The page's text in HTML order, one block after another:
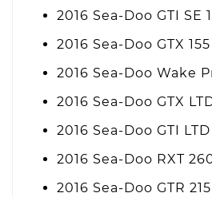
2016 Sea-Doo GTI SE
2016 Sea-Doo GTX 155
2016 Sea-Doo Wake
2016 Sea-Doo GTX
2016 Sea-Doo GTI LTD
2016 Sea-Doo RXT
2016 Sea-Doo GTR 215